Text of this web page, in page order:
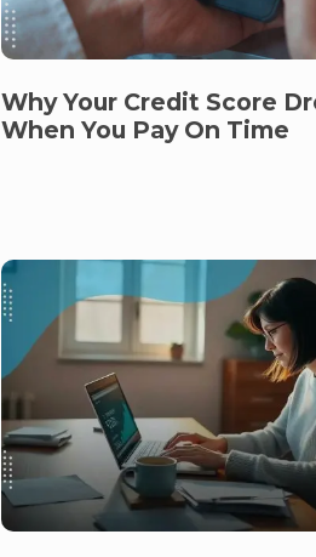
Why Your Credit Score
When You Pay On Time